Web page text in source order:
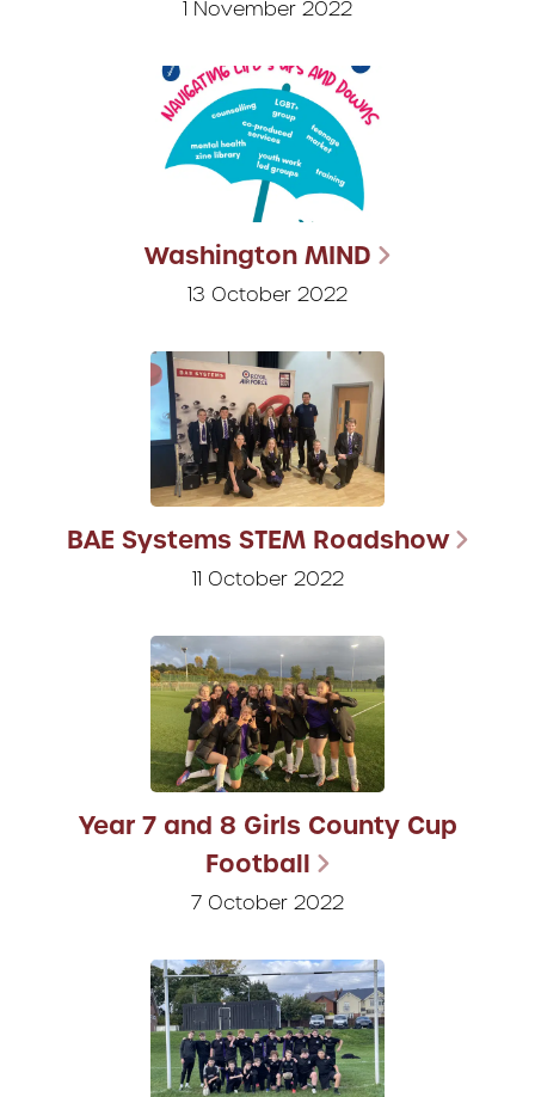
1 November 2022
Washington MIND
13 October 2022
BAE Systems STEM Roadshow
11 October 2022
Year 7 and 8 Girls County Cup
Football
7 October 2022